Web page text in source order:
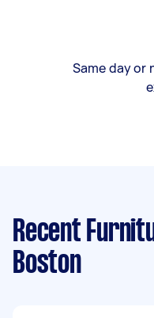
Same day or
Recent
Boston